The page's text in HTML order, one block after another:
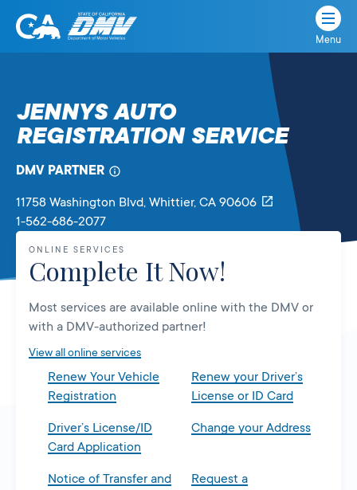
Skip
State
Department
of
Vehicles
Menu
JENNYS AUTO
REGISTRATION SERVICE
DMV PARTNER
11758 Washington Blvd, Whittier, CA 90606
1-562-686-2077
ONLINE SERVICES
Complete It Now!
Most services are available online with the DMV or
with a DMV-authorized partner!
View all online services
Renew Your Vehicle
Registration
Renew your Driver’s
License or ID Card
Driver’s License/ID
Card Application
Change your Address
Notice of Transfer and
Request a